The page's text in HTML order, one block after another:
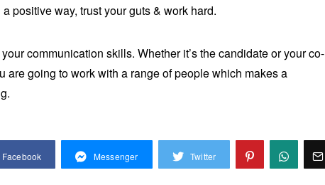
positive way, trust your guts & work hard.
communication skills. Whether it’s the candidate or your co-
are going to work with a range of people which makes a
Facebook Messenger Twitter